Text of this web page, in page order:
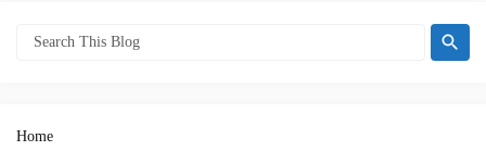
Home